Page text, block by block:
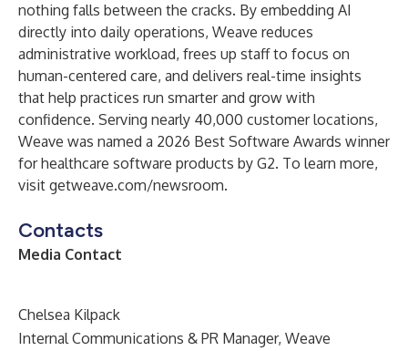
nothing falls between the cracks. By embedding AI
directly into daily operations, Weave reduces
administrative workload, frees up staff to focus on
human-centered care, and delivers real-time insights
that help practices run smarter and grow with
confidence. Serving nearly 40,000 customer locations,
Weave was named a 2026 Best Software Awards winner
for healthcare software products by G2. To learn more,
visit getweave.com/newsroom.
Contacts
Media Contact
Chelsea Kilpack
Internal Communications & PR Manager, Weave